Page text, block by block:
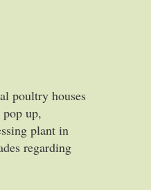
poultry houses
up,
plant in
regarding